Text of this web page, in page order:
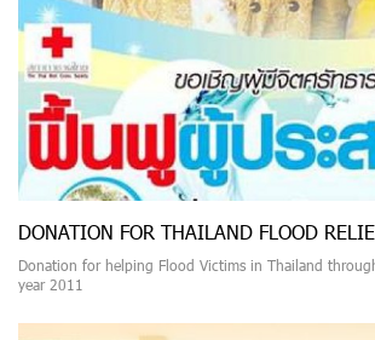
DONATION FOR THAILAND FLOOD
Donation for helping Flood Victims in Thailand
year 2011